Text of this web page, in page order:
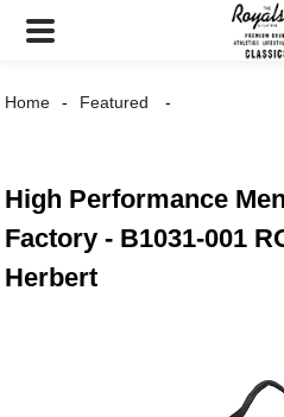
Home Featured
High Performance
Factory - B1031-001
Herbert